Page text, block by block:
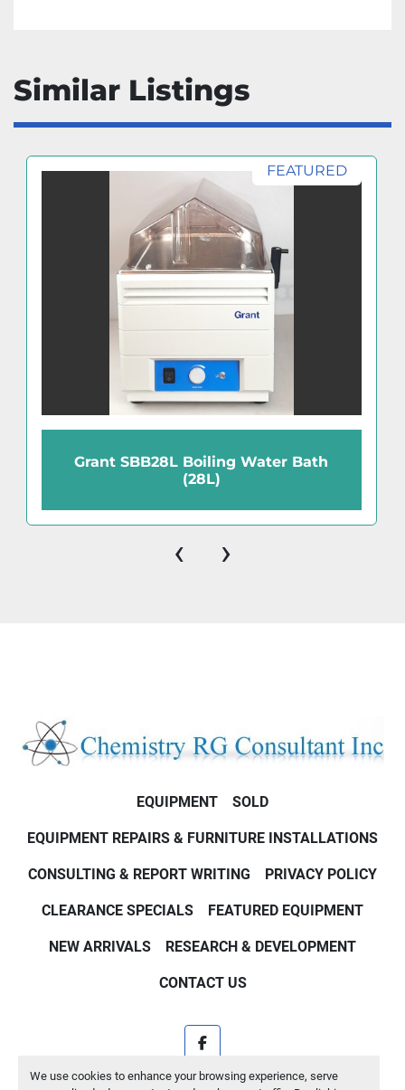
We use cookies to enhance your browsing experience, serve
Similar Listings
FEATURED
Grant SBB28L Boiling Water Bath
(28L)
‹ ›
EQUIPMENT SOLD
EQUIPMENT REPAIRS & FURNITURE INSTALLATIONS
CONSULTING & REPORT WRITING PRIVACY POLICY
CLEARANCE SPECIALS FEATURED EQUIPMENT
NEW ARRIVALS RESEARCH & DEVELOPMENT
CONTACT US
facebook
Machinio Systemwebsite byMachinio